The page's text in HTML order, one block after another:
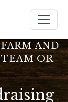
AND
TEAM OR